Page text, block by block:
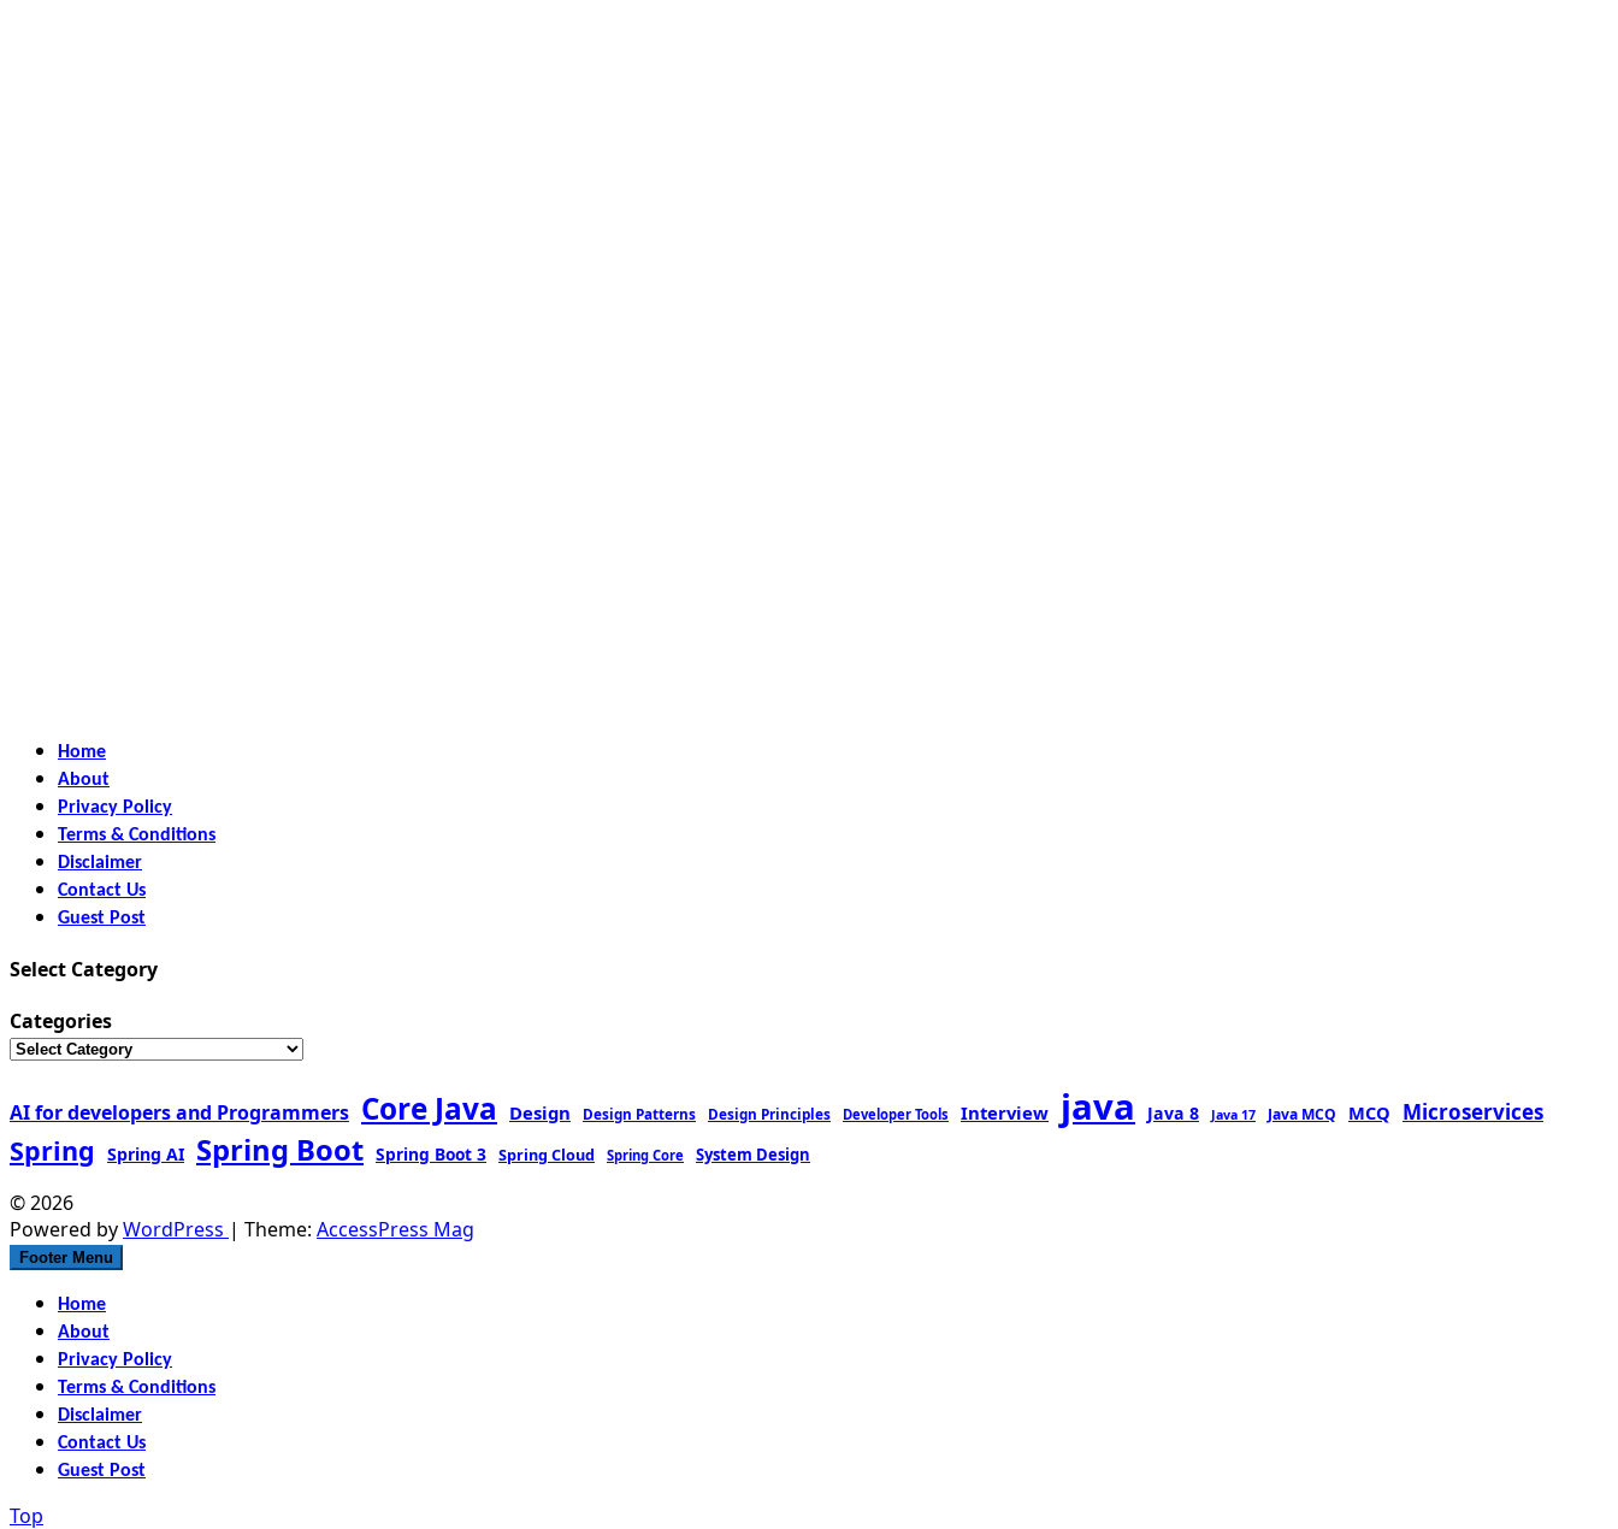
Home
About
Privacy Policy
Terms & Conditions
Disclaimer
Contact Us
Guest Post
Select Category
Categories
AI for developers and Programmers Core Java Design Design Patterns Design Principles Developer Tools Interview java Java 8 Java 17 Java MCQ MCQ Microservices
Spring Spring AI Spring Boot Spring Boot 3 Spring Cloud Spring Core System Design
© 2026
Powered byWordPress | Theme: AccessPress Mag
Footer Menu
Home
About
Privacy Policy
Terms & Conditions
Disclaimer
Contact Us
Guest Post
Top